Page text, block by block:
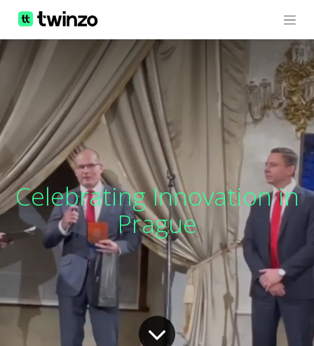
Celebrating Innovation in
Prague